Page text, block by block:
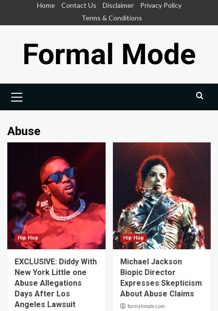
Home Contact Us Disclaimer
Privacy Policy
Terms & Conditions
Formal Mode
Menu
Abuse
Hip Hop
EXCLUSIVE: Diddy With
New York Little one
Abuse Allegations
Days After Los
Angeles Lawsuit
Hip Hop
Michael Jackson
Biopic Director
Expresses Skepticism
About Abuse Claims
formalmode.com